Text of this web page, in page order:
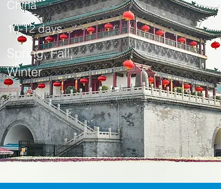
China
10-12 days
Spring, Fall,
Winter